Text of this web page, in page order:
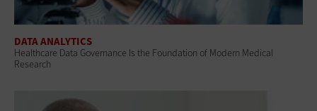
DATA ANALYTICS
Healthcare Data Governance Is the Foundation of Modern Medical
Research